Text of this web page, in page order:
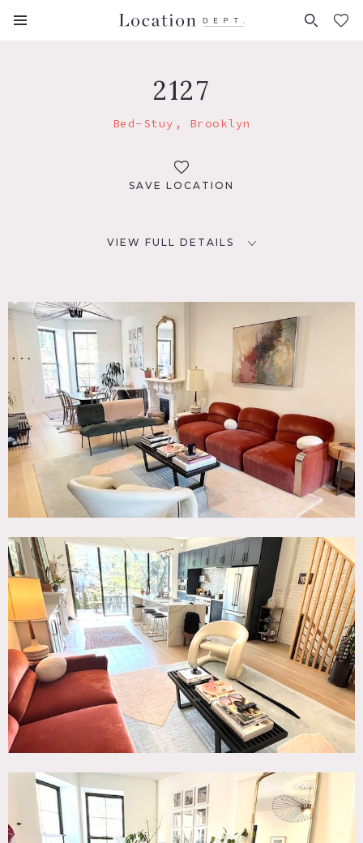
FAVORITES (0)
2127
Bed-Stuy, Brooklyn
SAVE LOCATION
VIEW FULL DETAILS
Brooklyn, NY 11216
Balcony, Bathroom, Bedroom, Eclectic Quirky, Kitchen,
Living Room, Modern Contemporary, Terrace Patio, White
Brick Wall, White Spaces, Wood Floor
SPECS
750 sq ft per floor (3)
7.5'-11' ceiling height
CATEGORIES
* In the Zone, Apartment, Brownstone
DOWNLOAD PDF
Notes
3-floor parlor unit in historic brownstone, renovated in fall
of 2020.
Up the main stairs is the parlor floor with natural light,
lofty ceilings, and 2 historic fireplaces. This floor has the
kitchen, living room, dining area and desk area, entry
space and 2 window seats. By the kitchen, there is a patio
with an outdoor grill and stairs leading to the spacious
backyard below.
The garden floor below has 2 bedrooms, 2 bathrooms, and
The basement is a combination flex space, gym and
laundry room with a half bath. There is a 3 seater sofa and
1 lounge chair, as well as a large white wall and projector
stand. The gym area has 15 ft of mirrors and rainbow LED
lights.